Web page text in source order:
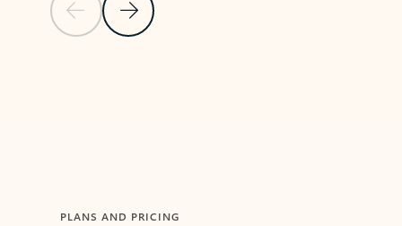
Previous SlideNext Slide
PLANS AND PRICING